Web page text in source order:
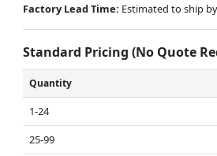
Factory Lead Time: Estimated to ship by
Standard Pricing (No Quote
Quantity
1-24
25-99